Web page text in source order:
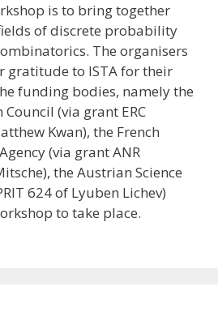
is to bring together
of discrete probability
The organisers
gratitude to ISTA for their
funding bodies, namely the
Council (via grant ERC
Kwan), the French
(via grant ANR
the Austrian Science
624 of Lyuben Lichev)
to take place.